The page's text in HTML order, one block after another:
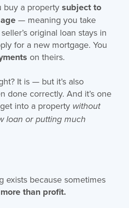
buy a property subject to
— meaning you take
original loan stays in
for a new mortgage. You
on theirs.
It is — but it’s also
done correctly. And it’s one
into a property without
loan or putting much
exists because sometimes
than profit.